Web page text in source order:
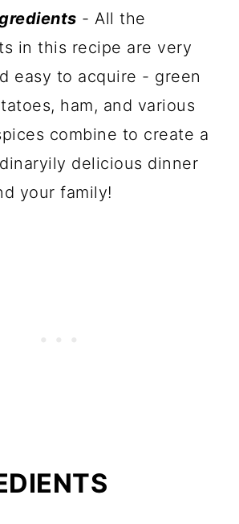
- All the
in this recipe are very
easy to acquire - green
ham, and various
combine to create a
delicious dinner
your family!